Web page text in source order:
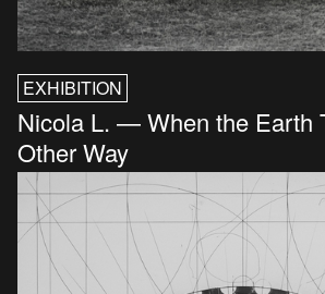
EXHIBITION
Nicola L. — When the Earth
Other Way